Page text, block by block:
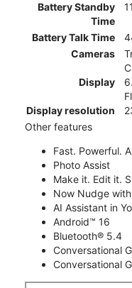
Battery Standby
Time
Battery Talk Time
Cameras
Display
Display resolution
Other features
Fast. Powerful.
Photo Assist
Make it. Edit it.
Now Nudge
AI Assistant in
Android™ 16
Bluetooth® 5.4
Conversational
Conversational